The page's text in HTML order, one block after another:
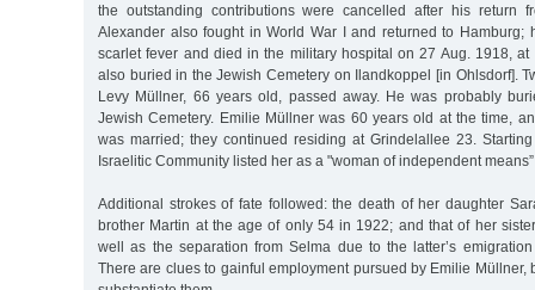
the outstanding contributions were cancelled after his return
Alexander also fought in World War I and returned to Hamburg;
scarlet fever and died in the military hospital on 27 Aug. 1918,
also buried in the Jewish Cemetery on Ilandkoppel [in Ohlsdorf].
Levy Müllner, 66 years old, passed away. He was probably
Jewish Cemetery. Emilie Müllner was 60 years old at the time,
was married; they continued residing at Grindelallee 23.
Israelitic Community listed her as a "woman of independent
Additional strokes of fate followed: the death of her daughter
brother Martin at the age of only 54 in 1922; and that of her
well as the separation from Selma due to the latter’s
There are clues to gainful employment pursued by Emilie Müllner,